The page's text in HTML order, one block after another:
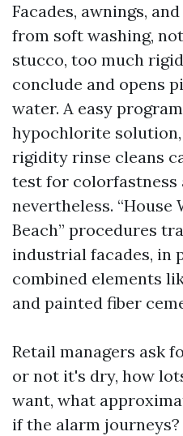
Facades, awnings,
from soft washing,
stucco, too much
conclude and opens
water. A easy
hypochlorite
rigidity rinse cleans
test for colorfastness
nevertheless. “House
Beach” procedures
industrial facades, in
combined elements
and painted fiber
Retail managers ask
or not it's dry, how
want, what
if the alarm